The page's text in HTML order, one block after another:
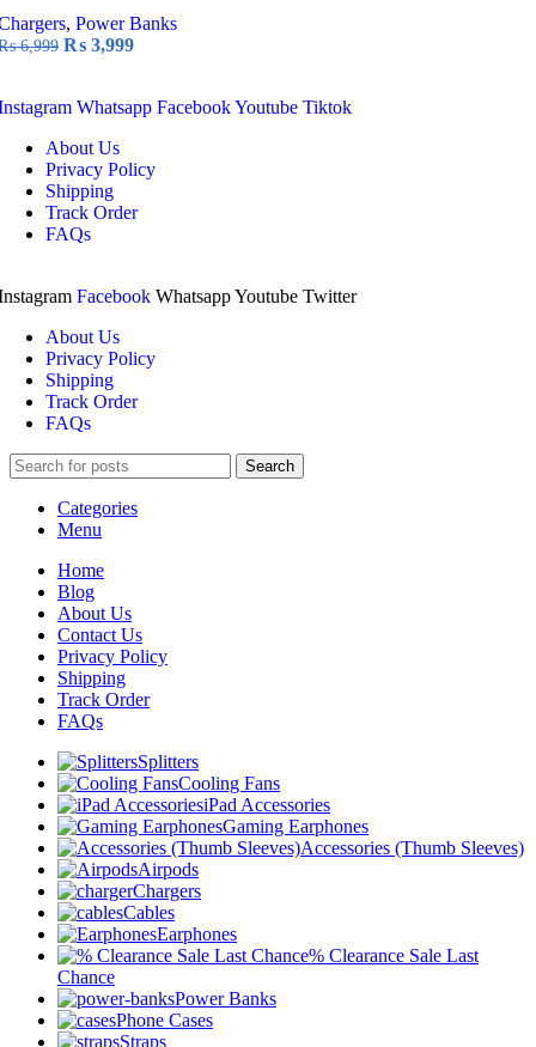
, Power Banks
6,999 Original
₨ 6,999.
₨ 3,999Current
₨ 3,999.
Whatsapp FacebookYoutube Tiktok
About Us
Privacy Policy
Shipping
Track Order
FAQs
Facebook WhatsappYoutube Twitter
About Us
Privacy Policy
Shipping
Track Order
FAQs
Search
Categories
Menu
Home
Blog
About Us
Contact Us
Privacy Policy
Shipping
Track Order
FAQs
Splitters
Cooling Fans
iPad Accessories
Gaming Earphones
Accessories (Thumb Sleeves)
Airpods
Chargers
Cables
Earphones
% Clearance Sale Last
Chance
Power Banks
Phone Cases
Straps